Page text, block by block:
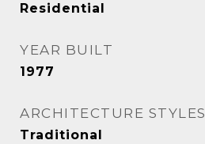
Residential
YEAR BUILT
1977
ARCHITECTURE STYLES
Traditional